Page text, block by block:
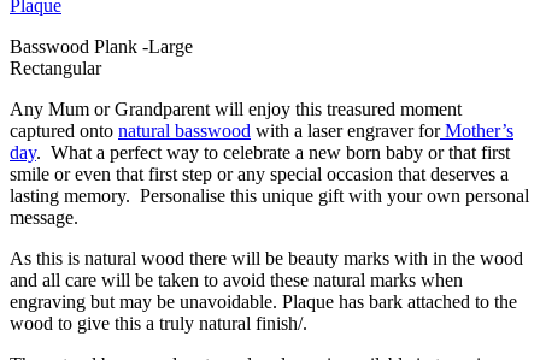
Basswood Plank -Large
Rectangular
Any Mum or Grandparent will enjoy this treasured moment
captured onto natural basswood with a laser engraver forMother’s
day. What a perfect way to celebrate a new born baby or that first
smile or even that first step or any special occasion that deserves a
lasting memory. Personalise this unique gift with your own personal
message.
As this is natural wood there will be beauty marks with in the wood
and all care will be taken to avoid these natural marks when
engraving but may be unavoidable. Plaque has bark attached to the
wood to give this a truly natural finish/.